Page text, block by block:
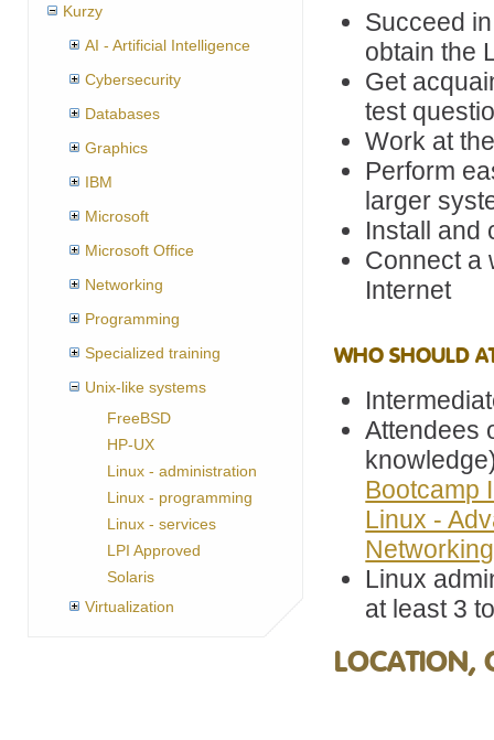
Kurzy
AI - Artificial Intelligence
Cybersecurity
Databases
Graphics
IBM
Microsoft
Microsoft Office
Networking
Programming
Specialized training
Unix-like systems
FreeBSD
HP-UX
Linux - administration
Linux - programming
Linux - services
LPI Approved
Solaris
Virtualization
Succeed
obtain the
Get
test
Work at
Perform
larger
Install and
Connect a
Internet
WHO SHOULD
Attendees
Bootcamp
Linux -
Linux
at least 3
LOCATION,